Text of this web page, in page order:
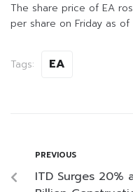
The share price of EA
per share on Friday as of
Tags: EA
PREVIOUS
ITD Surges 20%